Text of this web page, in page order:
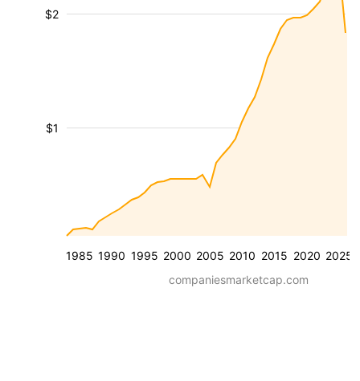
1985 1990 1995 2000 2005 2010 2015 2020 2025
$1
$2
companiesmarketcap.com